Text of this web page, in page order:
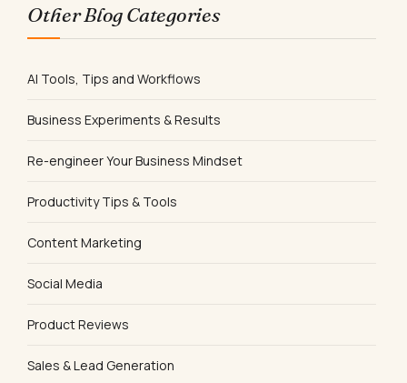
Other Blog Categories
AI Tools, Tips and Workflows
Business Experiments & Results
Re-engineer Your Business Mindset
Productivity Tips & Tools
Content Marketing
Social Media
Product Reviews
Sales & Lead Generation